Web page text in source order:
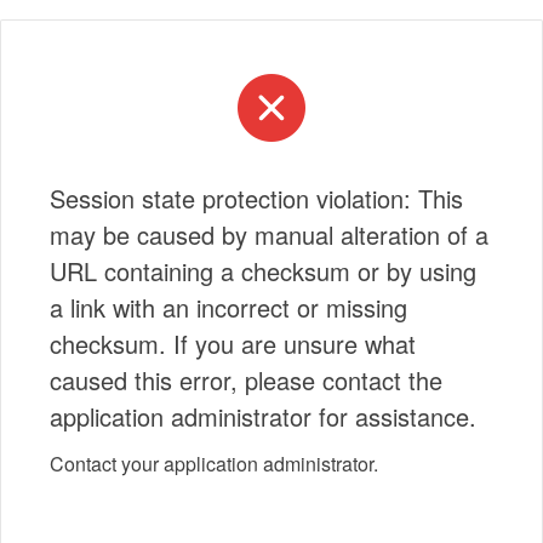
Session state protection violation: This
may be caused by manual alteration of a
URL containing a checksum or by using
a link with an incorrect or missing
checksum. If you are unsure what
caused this error, please contact the
application administrator for assistance.
Contact your application administrator.